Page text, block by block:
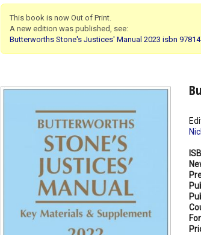
This book is now Out of Print.
A new edition was published, see:
Butterworths Stone's Justices' Manual 2023 isbn